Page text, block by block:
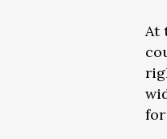
At
for